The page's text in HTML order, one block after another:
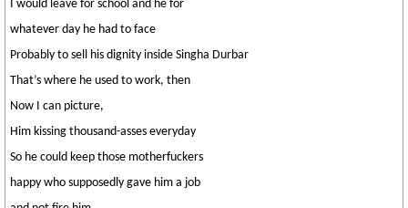
I would leave for school and he for
whatever day he had to face
Probably to sell his dignity inside Singha Durbar
That’s where he used to work, then
Now I can picture,
Him kissing thousand-asses everyday
So he could keep those motherfuckers
happy who supposedly gave him a job